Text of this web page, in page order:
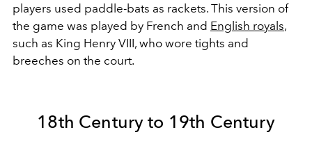
players used paddle-bats as rackets. This version of
the game was played by French and English royals,
such as King Henry VIII, who wore tights and
breeches on the court.
18th Century to 19th Century